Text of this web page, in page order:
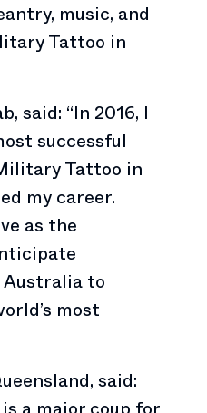
music, and
Tattoo in
said: “In 2016, I
successful
Tattoo in
my career.
as the
Australia to
most
said: